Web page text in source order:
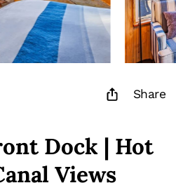
Share
Dock | Hot
Views